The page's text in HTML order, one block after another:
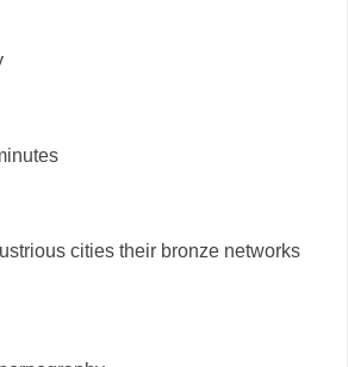
cities their bronze networks